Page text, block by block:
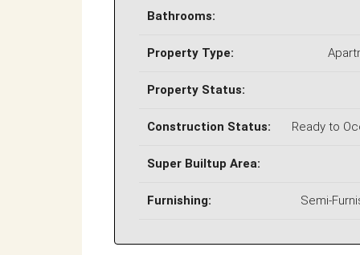
Bathrooms:
Property Type:
Property Status:
Construction Status: Ready to
Super Builtup Area:
Furnishing: Semi-